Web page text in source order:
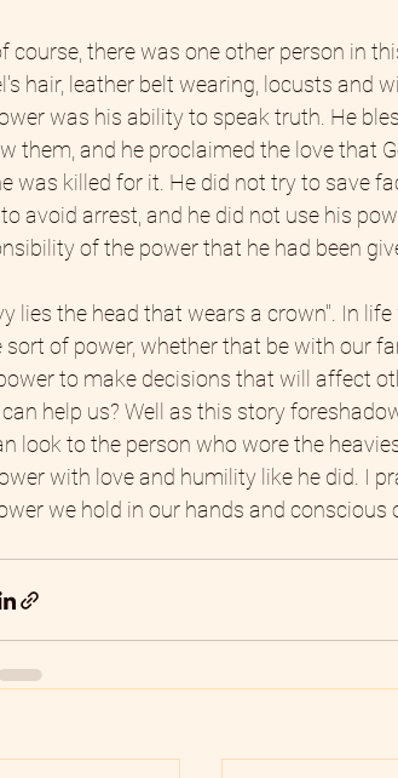
course, there was one other person in
hair, leather belt wearing, locusts and
was his ability to speak truth. He
them, and he proclaimed the love that
was killed for it. He did not try to save
avoid arrest, and he did not use his
of the power that he had been
lies the head that wears a crown". In
sort of power, whether that be with our
to make decisions that will affect
help us? Well as this story
look to the person who wore the
with love and humility like he did. I
we hold in our hands and conscious